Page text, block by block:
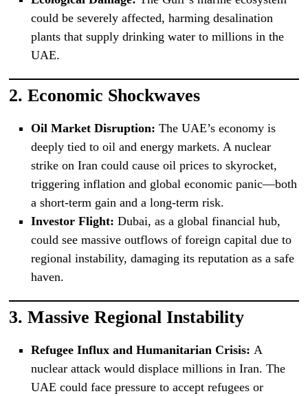
could be severely affected, harming desalination
plants that supply drinking water to millions in the
UAE.
2.Economic Shockwaves
Oil Market Disruption: The UAE’s economy is
deeply tied to oil and energy markets. A nuclear
strike on Iran could cause oil prices to skyrocket,
triggering inflation and global economic panic—both
a short-term gain and a long-term risk.
Investor Flight: Dubai, as a global financial hub,
could see massive outflows of foreign capital due to
regional instability, damaging its reputation as a safe
haven.
3.Massive Regional Instability
Refugee Influx and Humanitarian Crisis: A
nuclear attack would displace millions in Iran. The
UAE could face pressure to accept refugees or